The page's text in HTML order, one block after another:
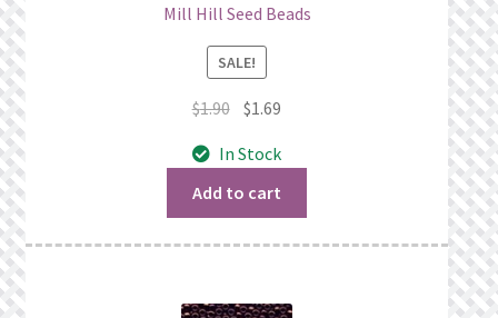
Mill Hill Seed Beads
SALE!
$1.90 Original
was:
$1.90.
$1.69
is:
In Stock
Add to cart